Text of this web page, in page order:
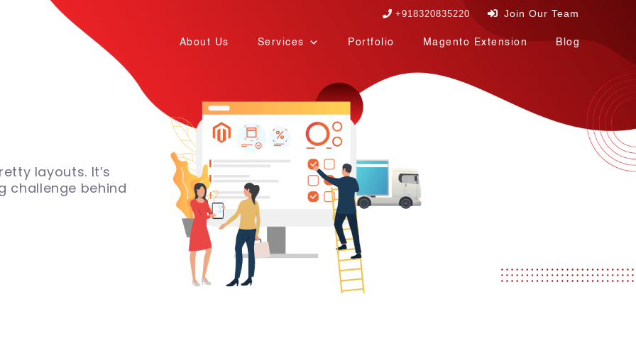
+918320835220 Join Our Team
About Us Services Portfolio Magento Extension Blog
layouts. It’s
challenge behind